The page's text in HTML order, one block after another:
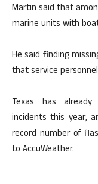
Martin said that
marine units with
He said finding
that service
Texas has
incidents this year,
record number of
to AccuWeather.